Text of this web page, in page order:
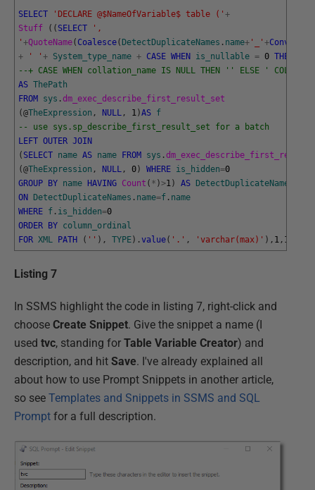
SELECT 'DECLARE @$NameOfVariable$ table (' +
Stuff
( ( SELECT
',
' +QuoteName( Coalesce( DetectDuplicateNames . name+ '_' +Convert
+
' ' + System_type_name + CASE WHEN is_nullable = 0 THEN
--+ CASE WHEN collation_name IS NULL THEN '' ELSE '
AS ThePath
FROM
sys .dm_exec_describe_first_result_set
(@TheExpression , NULL , 1 )AS f
-- use sys.sp_describe_first_result_set for a batch
LEFT OUTER JOIN
( SELECT name AS name FROM sys .
(@TheExpression , NULL , 0 ) WHERE is_hidden=0
GROUP
BY name HAVING Count ( * )>1 ) AS
DetectDuplicateNames
ON
DetectDuplicateNames . name=f . name
WHERE f . is_hidden=0
ORDER
BY column_ordinal
FOR XML PATH ( '' ) , TYPE ) .value( '.' , 'varchar(max)' ) , 1 , 1
Listing 7
In SSMS highlight the code in listing 7, right-click and
choose Create Snippet. Give the snippet a name (I
used tvc, standing for Table Variable Creator) and
description, and hit Save. I've already explained all
about how to use Prompt Snippets in another article,
so see Templates and Snippets in SSMS and SQL
Prompt for a full description.